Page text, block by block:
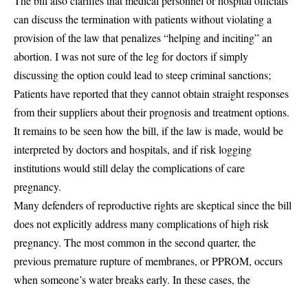
can discuss the termination with patients without violating a
provision of the law that penalizes “helping and inciting” an
abortion. I was not sure of the leg for doctors if simply
discussing the option could lead to steep criminal sanctions;
Patients have reported that they cannot obtain straight responses
from their suppliers about their prognosis and treatment options.
It remains to be seen how the bill, if the law is made, would be
interpreted by doctors and hospitals, and if risk logging
institutions would still delay the complications of care
pregnancy.
Many defenders of reproductive rights are skeptical since the bill
does not explicitly address many complications of high risk
pregnancy. The most common in the second quarter, the
previous premature rupture of membranes, or PPROM, occurs
when someone’s water breaks early. In these cases, the